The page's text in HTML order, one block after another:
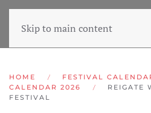
Skip to main content
HOME FESTIVAL
CALENDAR 2026
REIGATE
FESTIVAL